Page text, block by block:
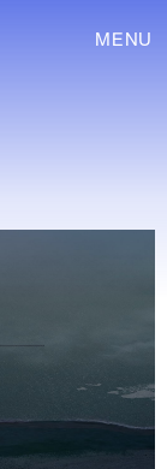
MENU